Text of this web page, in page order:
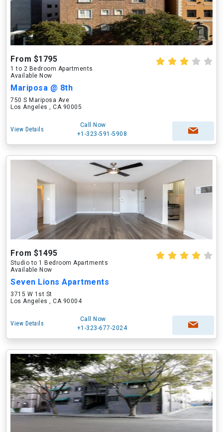
From $1795
1 to 2 Bedroom Apartments
Available Now
Mariposa @ 8th
750 S Mariposa Ave
Los Angeles , CA 90005
View Details
Call Now
+1-323-591-5908
From $1495
Studio to 1 Bedroom Apartments
Available Now
Seven Lions Apartments
3715 W 1st St
Los Angeles , CA 90004
View Details
Call Now
+1-323-677-2024